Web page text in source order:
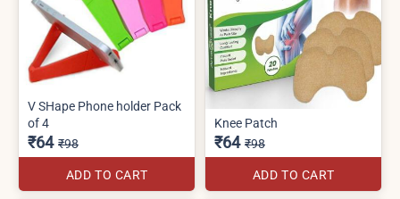
V SHape Phone holder Pack
of 4
₹64 ₹98
ADD TO CART
Knee Patch
₹64 ₹98
ADD TO CART